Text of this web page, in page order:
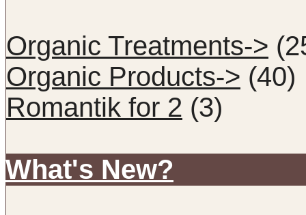
Organic Treatments->
Organic Products-> (40)
Romantik for 2 (3)
What's New?